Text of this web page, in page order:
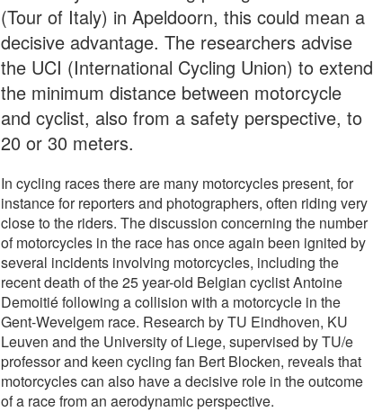
(Tour of Italy) in Apeldoorn, this could mean a
decisive advantage. The researchers advise
the UCI (International Cycling Union) to extend
the minimum distance between motorcycle
and cyclist, also from a safety perspective, to
20 or 30 meters.
In cycling races there are many motorcycles present, for
instance for reporters and photographers, often riding very
close to the riders. The discussion concerning the number
of motorcycles in the race has once again been ignited by
several incidents involving motorcycles, including the
recent death of the 25 year-old Belgian cyclist Antoine
Demoitié following a collision with a motorcycle in the
Gent-Wevelgem race. Research by TU Eindhoven, KU
Leuven and the University of Liege, supervised by TU/e
professor and keen cycling fan Bert Blocken, reveals that
motorcycles can also have a decisive role in the outcome
of a race from an aerodynamic perspective.